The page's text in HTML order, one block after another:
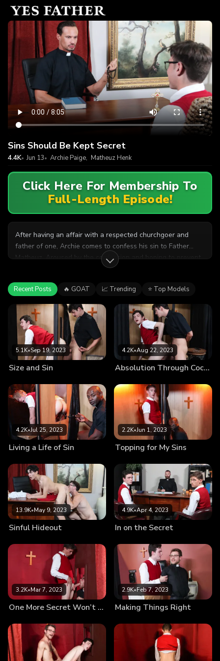
Sins Should Be Kept Secret
4.4K Jun 13 Archie Paige, Matheuz Henk
Click Here For Membership To
Full-Length Episode!
After having an affair with a respected churchgoer and
father of one, Archie comes to confess his sin to Father
Matheuz. Aroused by the confession and hoping to prevent
a scandal, the Father makes Archi promise he’ll stay quiet in
the name of God, sealing the promise with a sinful session
between the priest and the church boy.
Recent Posts 🔥 GOAT 📈 Trending ⭐ Top Models
5.1K•Sep 19, 2023
Size and Sin
4.2K•Aug 22, 2023
Absolution Through Cock-Washing
4.2K•Jul 25, 2023
Living a Life of Sin
2.2K•Jun 1, 2023
Topping for My Sins
13.9K•May 9, 2023
Sinful Hideout
4.9K•Apr 4, 2023
In on the Secret
3.2K•Mar 7, 2023
One More Secret Won’t Hurt
2.9K•Feb 7, 2023
Making Things Right